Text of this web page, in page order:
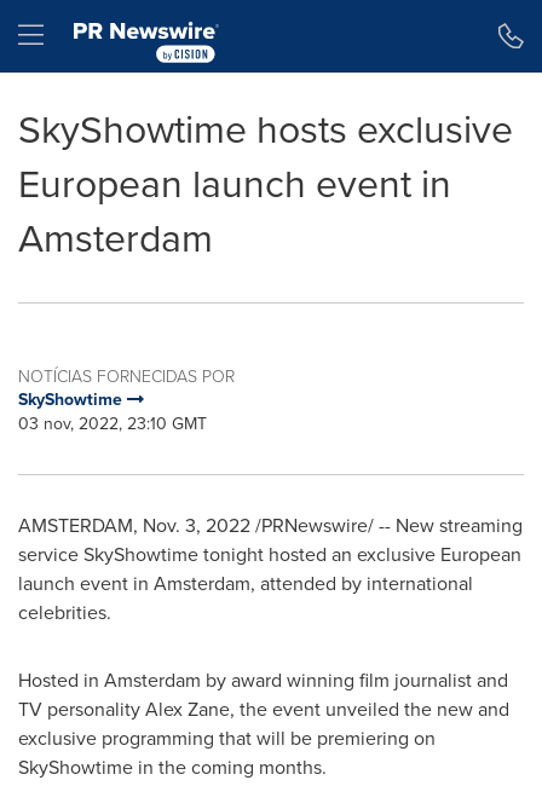
Hamburger menu
SkyShowtime hosts exclusive
European launch event in
Amsterdam
NOTÍCIAS FORNECIDAS POR
SkyShowtime
03 nov, 2022, 23:10 GMT
AMSTERDAM, Nov. 3, 2022/PRNewswire/ -- New streaming
service SkyShowtime tonight hosted an exclusive European
launch event in Amsterdam, attended by international
celebrities.
Hosted in Amsterdam by award winning film journalist and
TV personalityAlex Zane, the event unveiled the new and
exclusive programming that will be premiering on
SkyShowtime in the coming months.